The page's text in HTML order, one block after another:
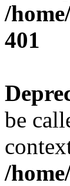
/
401
be
/